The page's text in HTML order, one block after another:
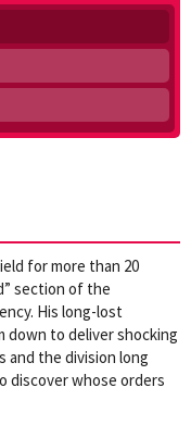
for more than 20
section of the
His long-lost
down to deliver shocking
and the division long
discover whose orders